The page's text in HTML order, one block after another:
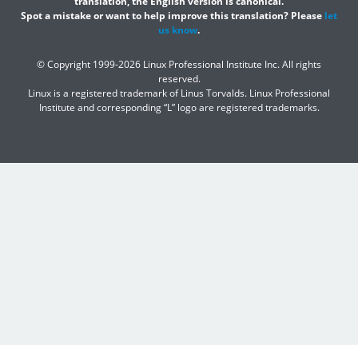
Spot a mistake or want to help improve this translation? Please let
us know.
© Copyright 1999-2026 Linux Professional Institute Inc. All rights
reserved.
Linux is a registered trademark of Linus Torvalds. Linux Professional
Institute and corresponding “L” logo are registered trademarks.